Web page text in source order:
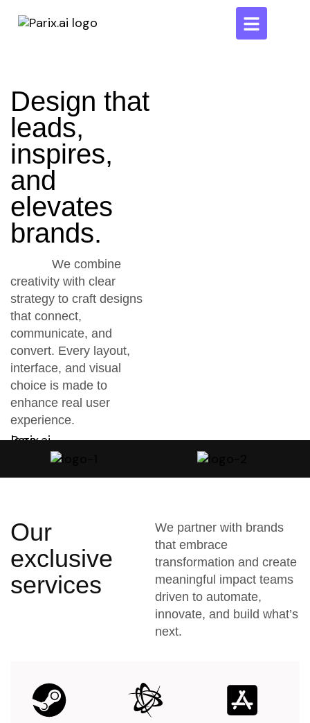
Design that
leads,
inspires,
and
elevates
brands.
We combine
creativity with clear
strategy to craft designs
that connect,
communicate, and
convert. Every layout,
interface, and visual
choice is made to
enhance real user
experience.
Our
exclusive
services
We partner with brands
that embrace
transformation and create
meaningful impact teams
driven to automate,
innovate, and build what’s
next.